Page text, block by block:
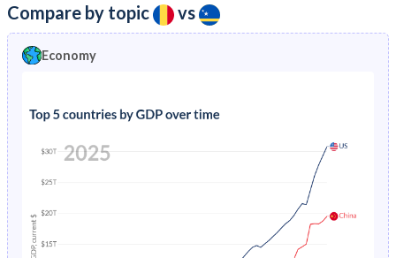
Compare by topic vs
Economy